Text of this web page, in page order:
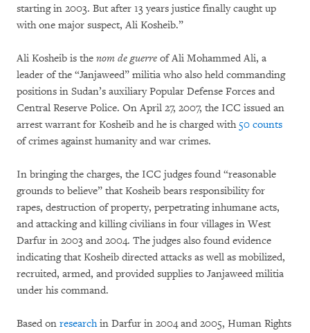
starting in 2003. But after 13 years justice finally caught up
with one major suspect, Ali Kosheib.”
Ali Kosheib is the nom de guerre of Ali Mohammed Ali, a
leader of the “Janjaweed” militia who also held commanding
positions in Sudan’s auxiliary Popular Defense Forces and
Central Reserve Police. On April 27, 2007, the ICC issued an
arrest warrant for Kosheib and he is charged with 50 counts
of crimes against humanity and war crimes.
In bringing the charges, the ICC judges found “reasonable
grounds to believe” that Kosheib bears responsibility for
rapes, destruction of property, perpetrating inhumane acts,
and attacking and killing civilians in four villages in West
Darfur in 2003 and 2004. The judges also found evidence
indicating that Kosheib directed attacks as well as mobilized,
recruited, armed, and provided supplies to Janjaweed militia
under his command.
Based on researchin Darfur in 2004 and 2005, Human Rights